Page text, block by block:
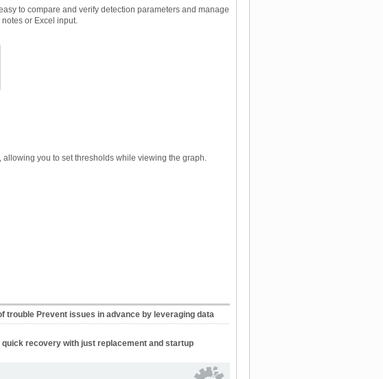
to compare and verify detection parameters and manage
or Excel input.
you to set thresholds while viewing the graph.
trouble Prevent issues in advance by leveraging data
recovery with just replacement and startup